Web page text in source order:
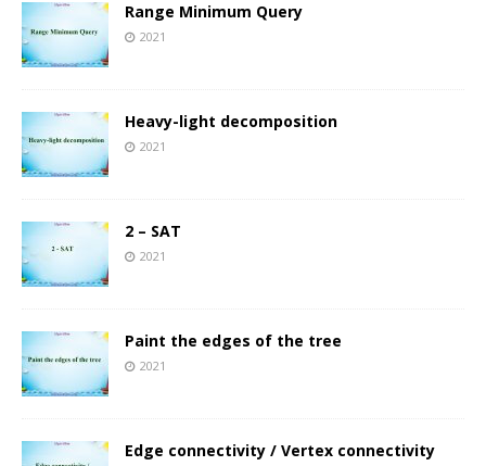
Range Minimum Query
2021
Heavy-light decomposition
2021
2 – SAT
2021
Paint the edges of the tree
2021
Edge connectivity / Vertex connectivity